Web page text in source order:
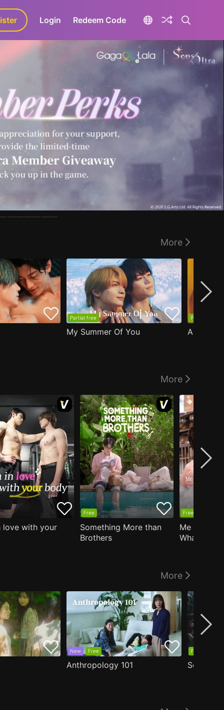
Login Redeem Code
More
Partial free
My Summer Of You
Partial free
More
love with your
Free
Something More than
Brothers
Free
Me Who
What I
More
New Free
Anthropology 101
Free
Secrets